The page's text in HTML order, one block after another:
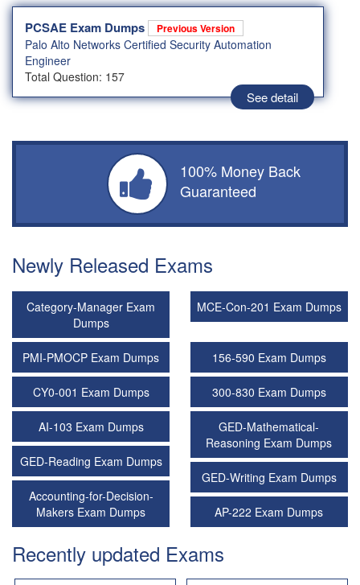
PCSAE Exam Dumps Previous Version
Palo Alto Networks Certified Security Automation
Engineer
Total Question: 157
See detail
100% Money Back
Guaranteed
Newly Released Exams
Category-Manager Exam
Dumps
MCE-Con-201 Exam Dumps
PMI-PMOCP Exam Dumps 156-590 Exam Dumps
CY0-001 Exam Dumps 300-830 Exam Dumps
AI-103 Exam Dumps
GED-Mathematical-
Reasoning Exam Dumps
GED-Reading Exam Dumps
GED-Writing Exam Dumps
Accounting-for-Decision-
Makers Exam Dumps
AP-222 Exam Dumps
Recently updated Exams